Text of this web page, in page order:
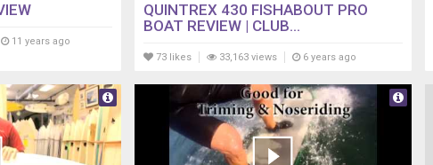
11 years ago
QUINTREX 430 FISHABOUT PRO
BOAT REVIEW | CLUB...
73 likes 33,163 views 6 years ago